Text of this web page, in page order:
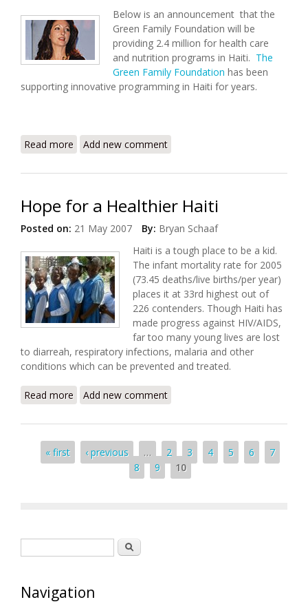
Below is an announcement that the
Green Family Foundation will be
providing 2.4 million for health care
and nutrition programs in Haiti. The
Green Family Foundation has been
supporting innovative programming in Haiti for years.
Read more about Green Family Foundation Commits 2.4 million
Add new comment
Hope for a Healthier Haiti
Posted on: 21 May 2007 By: Bryan Schaaf
Haiti is a tough place to be a kid.
The infant mortality rate for 2005
(73.45 deaths/live births/per year)
places it at 33rd highest out of
226 contenders. Though Haiti has
made progress against HIV/AIDS,
far too many young lives are lost
to diarreah, respiratory infections, malaria and other
conditions which can be prevented and treated.
Read more about Hope for a Healthier Haiti
Add new comment
Pages« first ‹ previous … 2 3 4 5 6
7
8
9 10
Search
Navigation